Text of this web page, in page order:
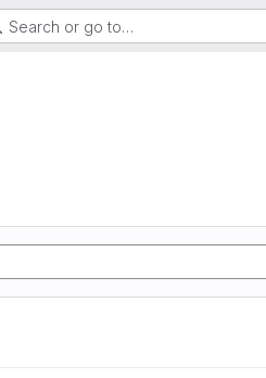
Search or go to…